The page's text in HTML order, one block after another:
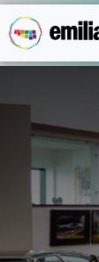
Skip to main content